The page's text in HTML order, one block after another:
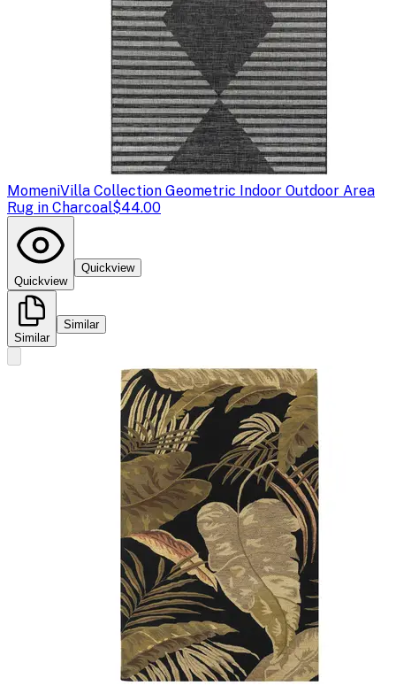
MomeniVilla Collection Geometric Indoor Outdoor Area
Rug in Charcoal$44.00
Quickview
Quickview
Similar
Similar